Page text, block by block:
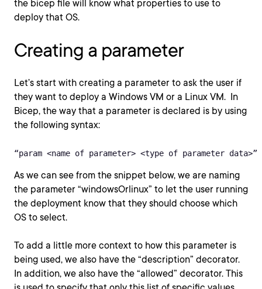
the bicep file will know what properties to use to
deploy that OS.
Creating a parameter
Let’s start with creating a parameter to ask the user if
they want to deploy a Windows VM or a Linux VM. In
Bicep, the way that a parameter is declared is by using
the following syntax:
“param <name of parameter> <type of parameter data>”
As we can see from the snippet below, we are naming
the parameter “windowsOrlinux” to let the user running
the deployment know that they should choose which
OS to select.
To add a little more context to how this parameter is
being used, we also have the “description” decorator.
In addition, we also have the “allowed” decorator. This